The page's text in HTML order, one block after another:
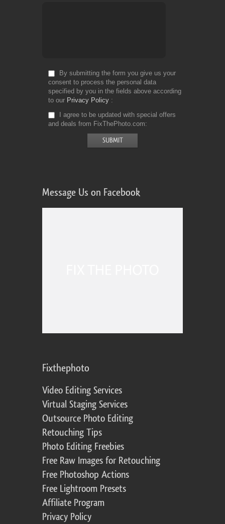
By submitting the form you give us your
consent to process the personal data
specified by you in the fields above according
to our Privacy Policy
I agree to be updated with special offers
and deals from FixThePhoto.com
Message Us on Facebook
Fixthephoto
Video Editing Services
Virtual Staging Services
Outsource Photo Editing
Retouching Tips
Photo Editing Freebies
Free Raw Images for Retouching
Free Photoshop Actions
Free Lightroom Presets
Affiliate Program
Privacy Policy